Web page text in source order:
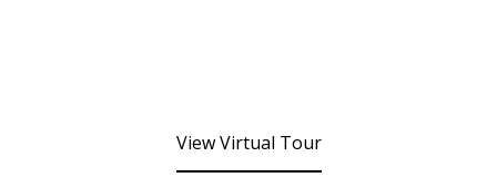
View Virtual Tour